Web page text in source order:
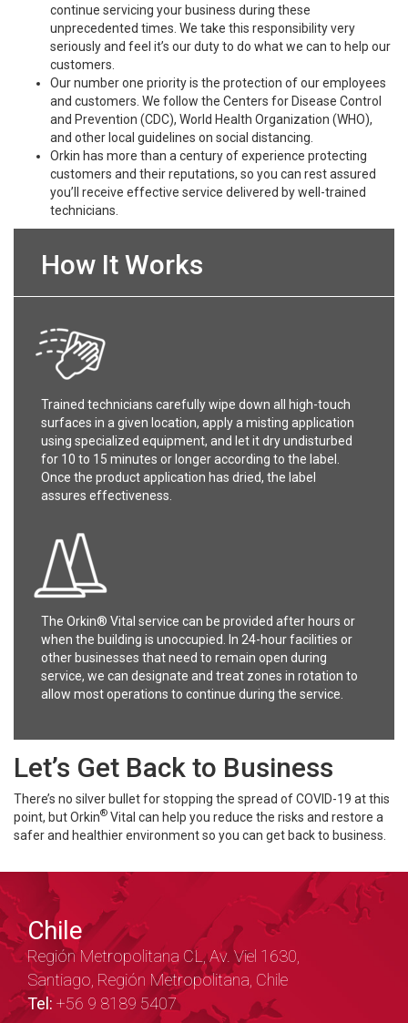
continue servicing your business during these
unprecedented times. We take this responsibility very
seriously and feel it’s our duty to do what we can to help our
customers.
Our number one priority is the protection of our employees
and customers. We follow the Centers for Disease Control
and Prevention (CDC), World Health Organization (WHO),
and other local guidelines on social distancing.
Orkin has more than a century of experience protecting
customers and their reputations, so you can rest assured
you’ll receive effective service delivered by well-trained
technicians.
How It Works
Trained technicians carefully wipe down all high-touch
surfaces in a given location, apply a misting application
using specialized equipment, and let it dry undisturbed
for 10 to 15 minutes or longer according to the label.
Once the product application has dried, the label
assures effectiveness.
The Orkin® Vital service can be provided after hours or
when the building is unoccupied. In 24-hour facilities or
other businesses that need to remain open during
service, we can designate and treat zones in rotation to
allow most operations to continue during the service.
Let’s Get Back to Business
There’s no silver bullet for stopping the spread of COVID-19 at this
point, but Orkin® Vital can help you reduce the risks and restore a
safer and healthier environment so you can get back to business.
Chile
Región Metropolitana CL, Av. Viel 1630,
Santiago, Región Metropolitana, Chile
Tel:+56 9 8189 5407